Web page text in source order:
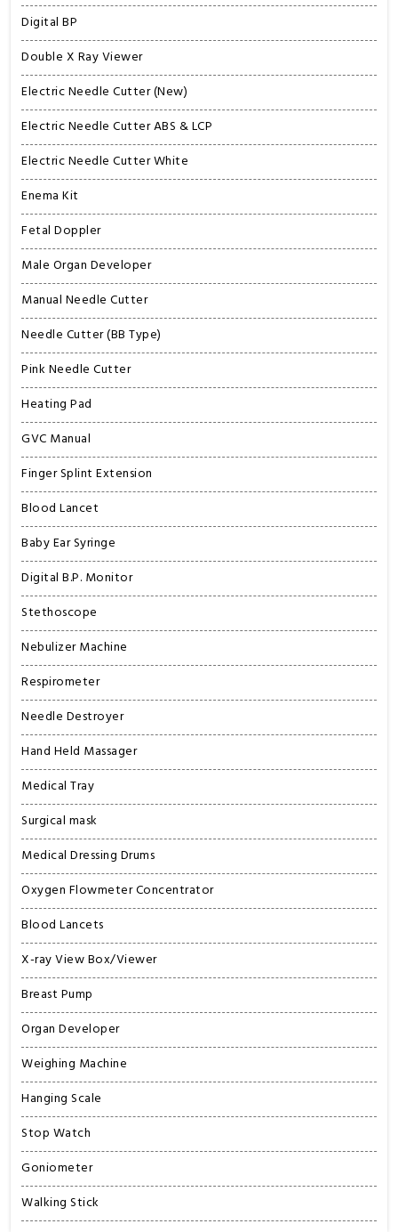
Digital BP
Double X Ray Viewer
Electric Needle Cutter (New)
Electric Needle Cutter ABS & LCP
Electric Needle Cutter White
Enema Kit
Fetal Doppler
Male Organ Developer
Manual Needle Cutter
Needle Cutter (BB Type)
Pink Needle Cutter
Heating Pad
GVC Manual
Finger Splint Extension
Blood Lancet
Baby Ear Syringe
Digital B.P. Monitor
Stethoscope
Nebulizer Machine
Respirometer
Needle Destroyer
Hand Held Massager
Medical Tray
Surgical mask
Medical Dressing Drums
Oxygen Flowmeter Concentrator
Blood Lancets
X-ray View Box/Viewer
Breast Pump
Organ Developer
Weighing Machine
Hanging Scale
Stop Watch
Goniometer
Walking Stick